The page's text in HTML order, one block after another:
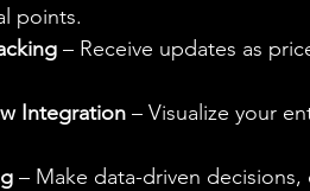
points.
– Receive updates as
Integration – Visualize your
– Make data-driven